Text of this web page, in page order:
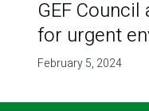
GEF
for urgent
February 5, 2024